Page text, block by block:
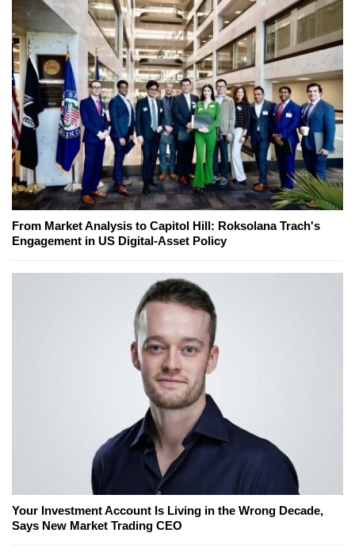
From Market Analysis to Capitol Hill: Roksolana Trach's
Engagement in US Digital-Asset Policy
Your Investment Account Is Living in the Wrong Decade,
Says New Market Trading CEO